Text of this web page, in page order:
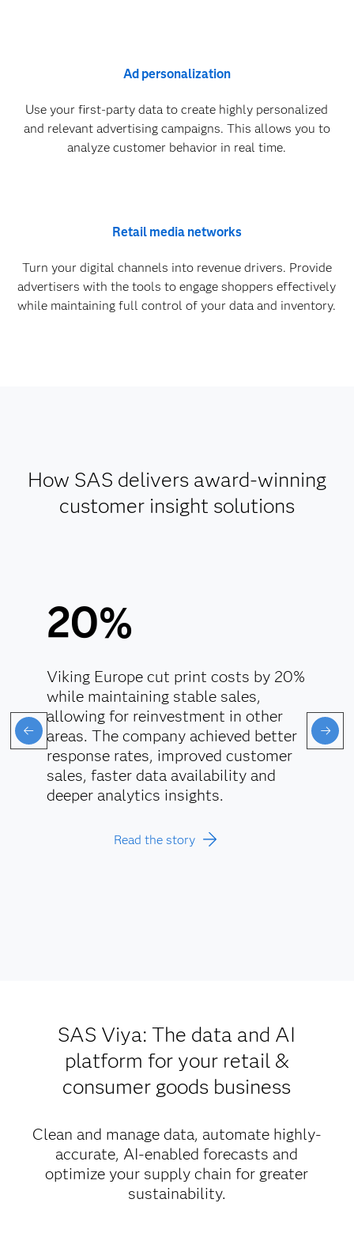
Ad personalization
Use your first-party data to create highly personalized
and relevant advertising campaigns. This allows you to
analyze customer behavior in real time.
Retail media networks
Turn your digital channels into revenue drivers. Provide
advertisers with the tools to engage shoppers effectively
while maintaining full control of your data and inventory.
How SAS delivers award-winning
customer insight solutions
20%
Viking Europe cut print costs by 20%
while maintaining stable sales,
allowing for reinvestment in other
areas. The company achieved better
response rates, improved customer
sales, faster data availability and
deeper analytics insights.
Read the story
SAS Viya: The data and AI
platform for your retail &
consumer goods business
Clean and manage data, automate highly-
accurate, AI-enabled forecasts and
optimize your supply chain for greater
sustainability.